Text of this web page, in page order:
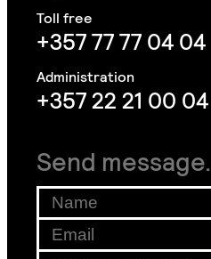
+357 77 77 04 04
+357 22 21 00 04
Send message.
Name*
Email*